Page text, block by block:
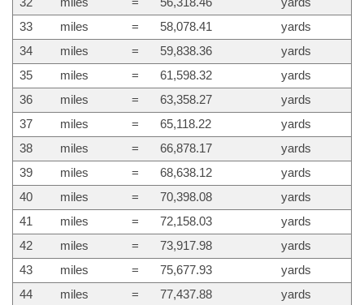
33
miles = 58,078.41
yards
34
miles = 59,838.36
yards
35
miles = 61,598.32
yards
36
miles = 63,358.27
yards
37
miles = 65,118.22
yards
38
miles = 66,878.17
yards
39
miles = 68,638.12
yards
40
miles = 70,398.08
yards
41
miles = 72,158.03
yards
42
miles = 73,917.98
yards
43
miles = 75,677.93
yards
44
miles = 77,437.88
yards